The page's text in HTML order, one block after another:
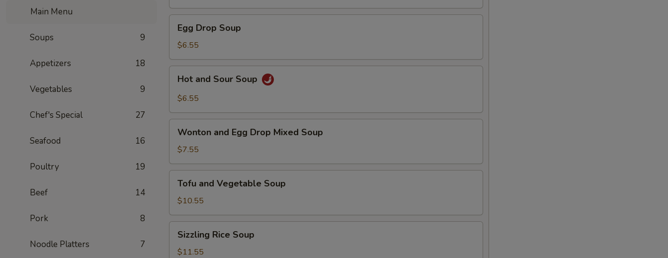
Main Menu
Soups 9
Appetizers 18
Vegetables 9
Chef's Special 27
Seafood 16
Poultry 19
Beef 14
Pork 8
Noodle Platters 7
Drop
Soup
Egg Drop Soup
$6.55
and
Sour
Hot and Sour Soup
$6.55
and
Egg
Drop
Mixed
Soup
Wonton and Egg Drop Mixed Soup
$7.55
and
Vegetable
Soup
Tofu and Vegetable Soup
$10.55
Rice
Soup
Sizzling Rice Soup
$11.55